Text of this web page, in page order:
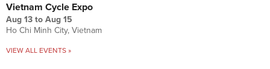
Vietnam Cycle Expo
Aug 13 to Aug 15
Ho Chi Minh City, Vietnam
VIEW ALL EVENTS »